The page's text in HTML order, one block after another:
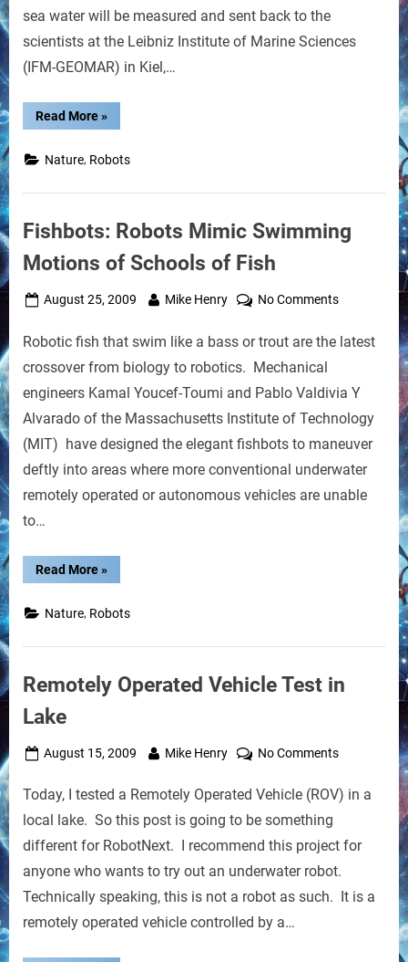
sea water will be measured and sent back to the
scientists at the Leibniz Institute of Marine Sciences
(IFM-GEOMAR) in Kiel,…
Read More“Robot
Ocean
»
Nature, Robots
Fishbots: Robots Mimic Swimming
Motions of Schools of Fish
Posted
August 25, 2009 By
Mike Henry No Commentson
Robots
of
Schools
of
Fish
Robotic fish that swim like a bass or trout are the latest
crossover from biology to robotics. Mechanical
engineers Kamal Youcef-Toumi and Pablo Valdivia Y
Alvarado of the Massachusetts Institute of Technology
(MIT) have designed the elegant fishbots to maneuver
deftly into areas where more conventional underwater
remotely operated or autonomous vehicles are unable
to…
Read More“Fishbots:
Robots
Swimming
Motions
Schools
»
Nature, Robots
Remotely Operated Vehicle Test in
Lake
Posted
August 15, 2009 By
Mike Henry No Commentson
Operated
Lake
Today, I tested a Remotely Operated Vehicle (ROV) in a
local lake. So this post is going to be something
different for RobotNext. I recommend this project for
anyone who wants to try out an underwater robot.
Technically speaking, this is not a robot as such. It is a
remotely operated vehicle controlled by a…